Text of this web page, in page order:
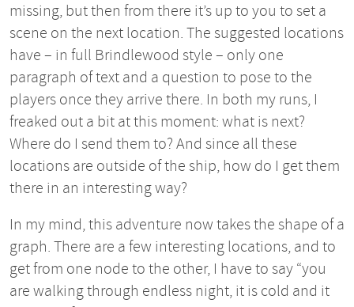
missing, but then from there it’s up to you to set a
scene on the next location. The suggested locations
have – in full Brindlewood style – only one
paragraph of text and a question to pose to the
players once they arrive there. In both my runs, I
freaked out a bit at this moment: what is next?
Where do I send them to? And since all these
locations are outside of the ship, how do I get them
there in an interesting way?
In my mind, this adventure now takes the shape of a
graph. There are a few interesting locations, and to
get from one node to the other, I have to say “you
are walking through endless night, it is cold and it